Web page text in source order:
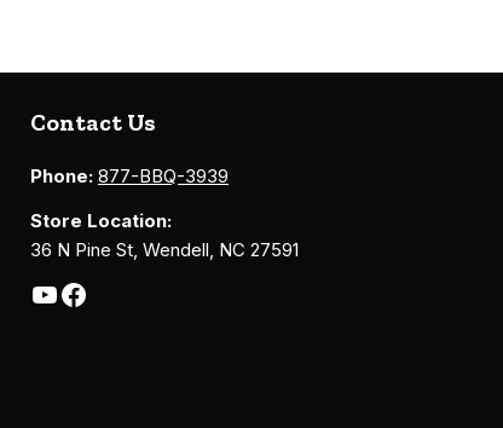
Contact Us
Phone: 877-BBQ-3939
Store Location:
36 N Pine St, Wendell, NC 27591